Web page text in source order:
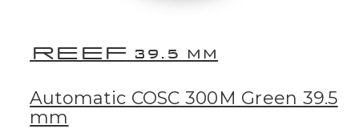
REEF 39.5 MM
Automatic COSC 300M Green 39.5
mm